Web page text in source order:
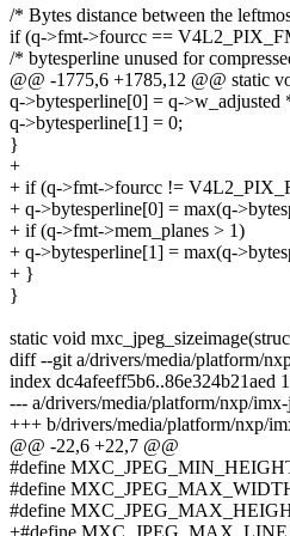
/* Bytes distance between the
if (q->fmt->fourcc ==
/* bytesperline unused for
@@ -1775,6 +1785,12 @@ static
q->bytesperline[0] = q-
q->bytesperline[1] = 0;
}
+
+ if (q->fmt->fourcc !=
+ q->bytesperline[0] = max(q-
+ if (q->fmt->mem_planes > 1)
+ q->bytesperline[1] = max(q-
+ }
}
static void
diff --git a/drivers/media/platform/
index dc4afeeff5b6..86e324b21aed
--- a/drivers/media/platform/nxp/
+++ b/drivers/media/platform/nxp/
@@ -22,6 +22,7 @@
#define
#define
#define